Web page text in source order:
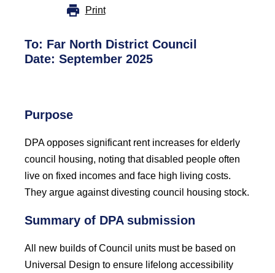
Print
To: Far North District Council
Date: September 2025
Purpose
DPA opposes significant rent increases for elderly
council housing, noting that disabled people often
live on fixed incomes and face high living costs.
They argue against divesting council housing stock.
Summary of DPA submission
All new builds of Council units must be based on
Universal Design to ensure lifelong accessibility